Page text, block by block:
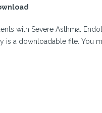
with Severe Asthma:
is a downloadable file. You